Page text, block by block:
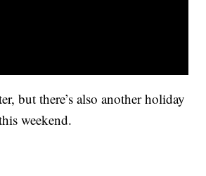
but there’s also another holiday
weekend.